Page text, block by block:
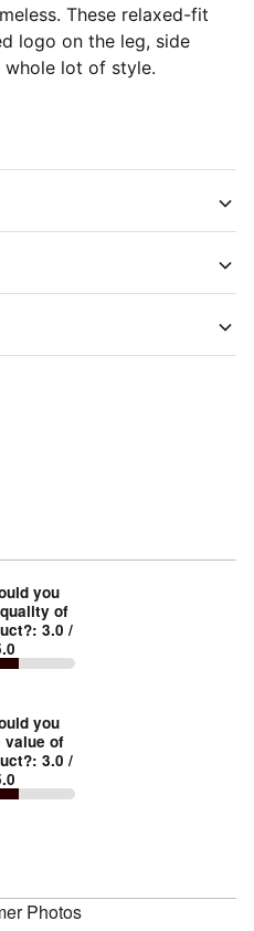
These relaxed-fit
logo on the leg, side
lot of style.
you
of
: 3.0 /
you
value of
: 3.0 /
Photos